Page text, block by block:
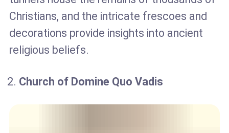
Christians, and the intricate frescoes and
decorations provide insights into ancient
religious beliefs.
Church of Domine Quo Vadis